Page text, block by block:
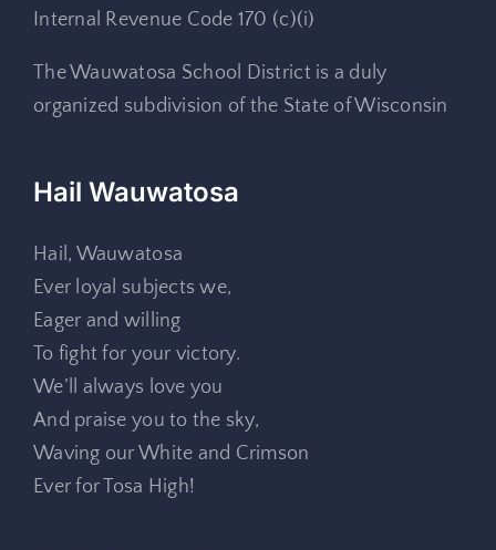
Internal Revenue Code 170 (c)(i)
The Wauwatosa School District is a duly
organized subdivision of the State of Wisconsin
Hail Wauwatosa
Hail, Wauwatosa
Ever loyal subjects we,
Eager and willing
To fight for your victory.
We’ll always love you
And praise you to the sky,
Waving our White and Crimson
Ever for Tosa High!